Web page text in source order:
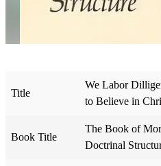
Title
We Labor
to Believe in
Book Title
The Book of
Doctrinal